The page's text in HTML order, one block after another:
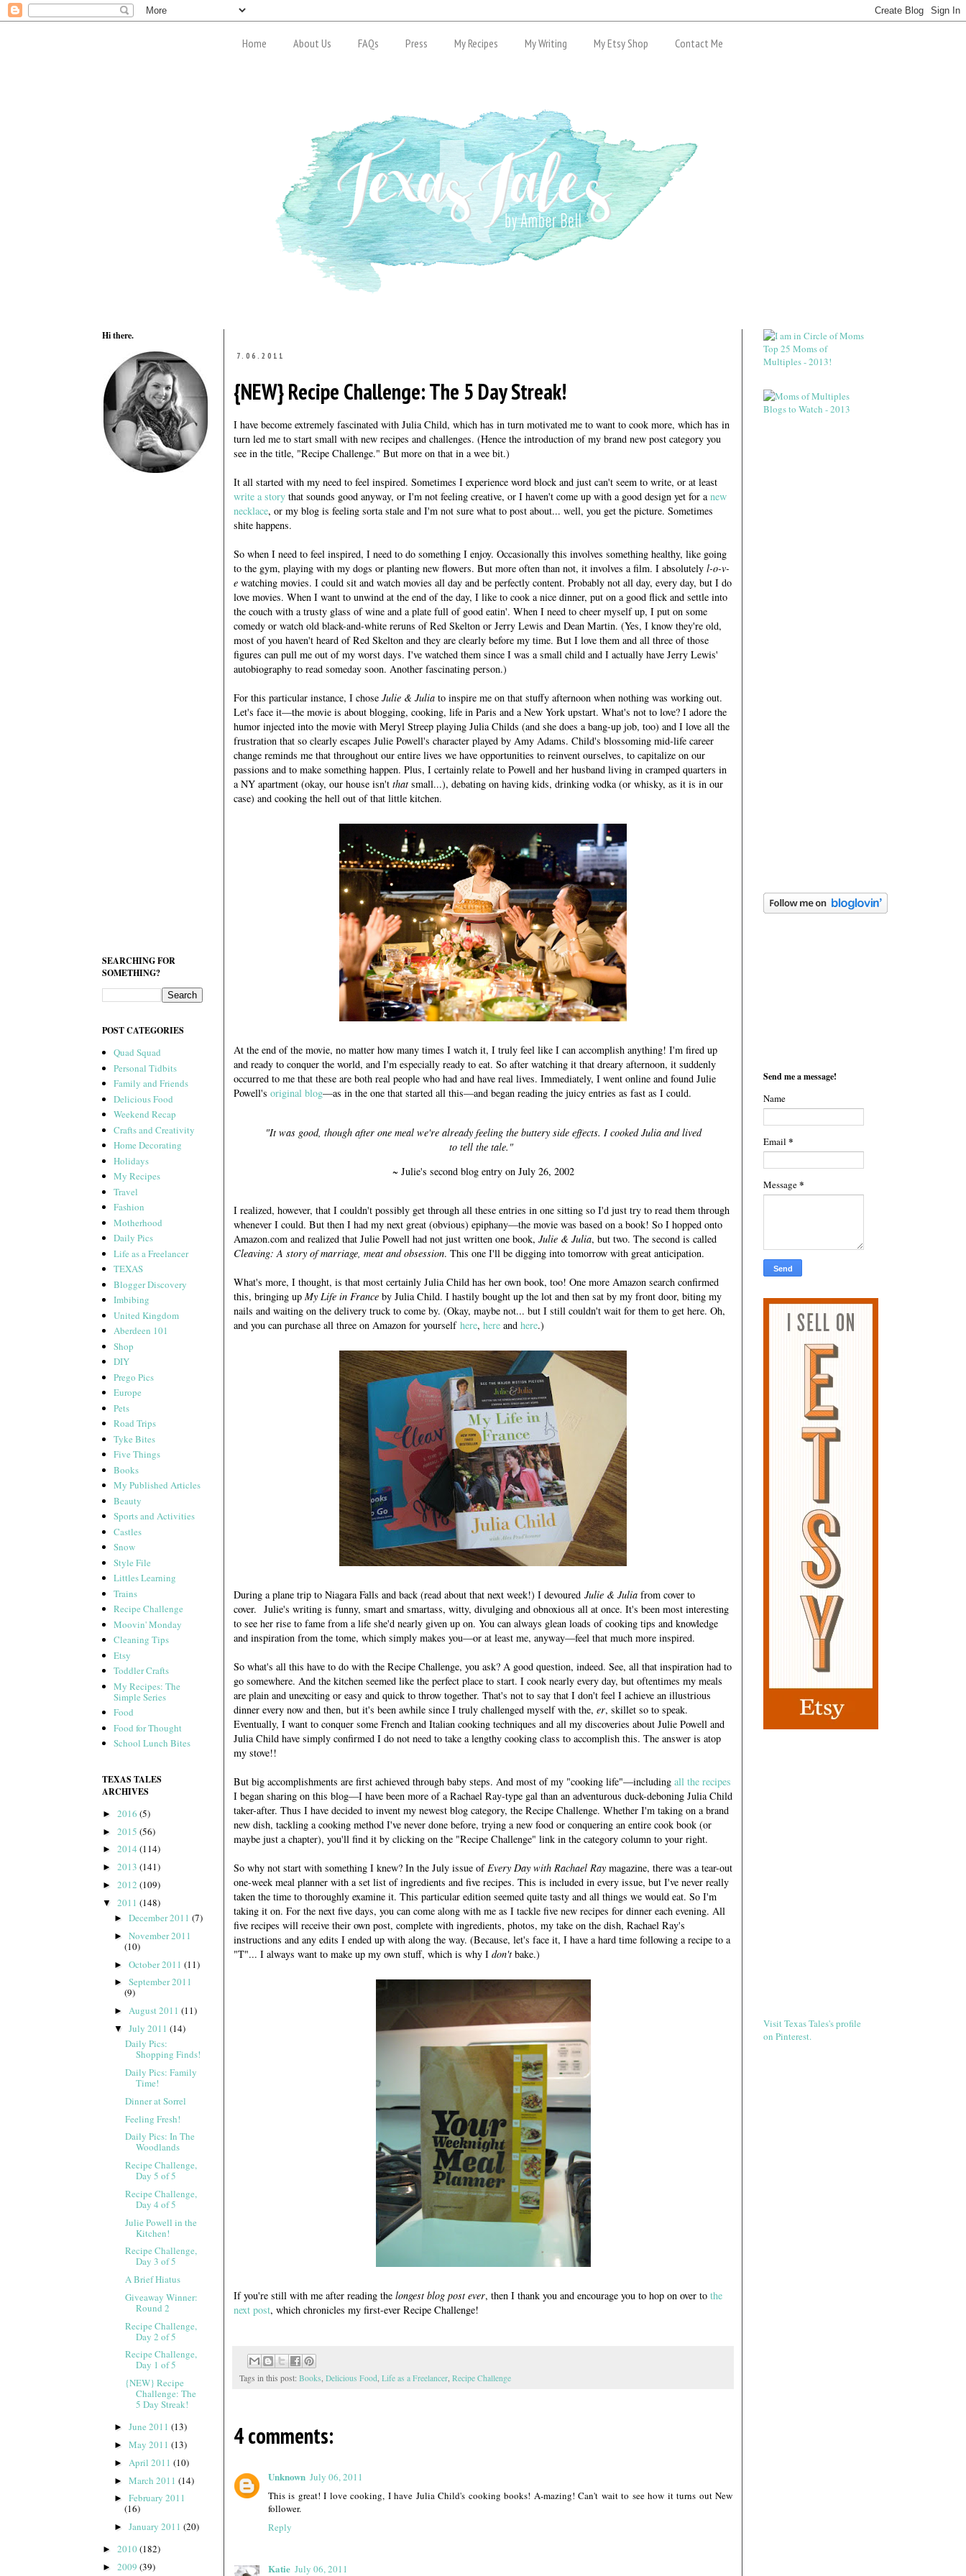
Home About Us FAQs Press My Recipes My Writing My Etsy Shop Contact Me
7.06.2011
{NEW} Recipe Challenge: The 5 Day Streak!
I have become extremely fascinated with Julia Child, which has in turn motivated me to want to cook more, which has in
turn led me to start small with new recipes and challenges. (Hence the introduction of my brand new post category you
see in the title, "Recipe Challenge." But more on that in a wee bit.)
It all started with my need to feel inspired. Sometimes I experience word block and just can't seem to write, or at least
write a story that sounds good anyway, or I'm not feeling creative, or I haven't come up with a good design yet for anew
necklace, or my blog is feeling sorta stale and I'm not sure what to post about... well, you get the picture. Sometimes
shite happens.
So when I need to feel inspired, I need to do something I enjoy. Occasionally this involves something healthy, like going
to the gym, playing with my dogs or planting new flowers. But more often than not, it involves a film. I absolutely l-o-v-
e watching movies. I could sit and watch movies all day and be perfectly content. Probably not all day, every day, but I do
love movies. When I want to unwind at the end of the day, I like to cook a nice dinner, put on a good flick and settle into
the couch with a trusty glass of wine and a plate full of good eatin'. When I need to cheer myself up, I put on some
comedy or watch old black-and-white reruns of Red Skelton or Jerry Lewis and Dean Martin. (Yes, I know they're old,
most of you haven't heard of Red Skelton and they are clearly before my time. But I love them and all three of those
figures can pull me out of my worst days. I've watched them since I was a small child and I actually have Jerry Lewis'
autobiography to read someday soon. Another fascinating person.)
For this particular instance, I chose Julie & Julia to inspire me on that stuffy afternoon when nothing was working out.
Let's face it—the movie is about blogging, cooking, life in Paris and a New York upstart. What's not to love? I adore the
humor injected into the movie with Meryl Streep playing Julia Childs (and she does a bang-up job, too) and I love all the
frustration that so clearly escapes Julie Powell's character played by Amy Adams. Child's blossoming mid-life career
change reminds me that throughout our entire lives we have opportunities to reinvent ourselves, to capitalize on our
passions and to make something happen. Plus, I certainly relate to Powell and her husband living in cramped quarters in
a NY apartment (okay, our house isn't that small...), debating on having kids, drinking vodka (or whisky, as it is in our
case) and cooking the hell out of that little kitchen.
At the end of the movie, no matter how many times I watch it, I truly feel like I can accomplish anything! I'm fired up
and ready to conquer the world, and I'm especially ready to eat. So after watching it that dreary afternoon, it suddenly
occurred to me that these are both real people who had and have real lives. Immediately, I went online and found Julie
Powell's original blog—as in the one that started all this—and began reading the juicy entries as fast as I could.
"It was good, though after one meal we're already feeling the buttery side effects. I cooked Julia and lived
to tell the tale."
~ Julie's second blog entry on July 26, 2002
I realized, however, that I couldn't possibly get through all these entries in one sitting so I'd just try to read them through
whenever I could. But then I had my next great (obvious) epiphany—the movie was based on a book! So I hopped onto
Amazon.com and realized that Julie Powell had not just written one book, Julie & Julia, but two. The second is called
Cleaving: A story of marriage, meat and obsession. This one I'll be digging into tomorrow with great anticipation.
What's more, I thought, is that most certainly Julia Child has her own book, too! One more Amazon search confirmed
this, bringing up My Life in France by Julia Child. I hastily bought up the lot and then sat by my front door, biting my
nails and waiting on the delivery truck to come by. (Okay, maybe not... but I still couldn't wait for them to get here. Oh,
and you can purchase all three on Amazon for yourself here, here and here.)
During a plane trip to Niagara Falls and back (read about that next week!) I devoured Julie & Julia from cover to
cover. Julie's writing is funny, smart and smartass, witty, divulging and obnoxious all at once. It's been most interesting
to see her rise to fame from a life she'd nearly given up on. You can always glean loads of cooking tips and knowledge
and inspiration from the tome, which simply makes you—or at least me, anyway—feel that much more inspired.
So what's all this have to do with the Recipe Challenge, you ask? A good question, indeed. See, all that inspiration had to
go somewhere. And the kitchen seemed like the perfect place to start. I cook nearly every day, but oftentimes my meals
are plain and unexciting or easy and quick to throw together. That's not to say that I don't feel I achieve an illustrious
dinner every now and then, but it's been awhile since I truly challenged myself with the, er, skillet so to speak.
Eventually, I want to conquer some French and Italian cooking techniques and all my discoveries about Julie Powell and
Julia Child have simply confirmed I do not need to take a lengthy cooking class to accomplish this. The answer is atop
my stove!!
But big accomplishments are first achieved through baby steps. And most of my "cooking life"—including all the recipes
I began sharing on this blog—I have been more of a Rachael Ray-type gal than an adventurous duck-deboning Julia Child
taker-after. Thus I have decided to invent my newest blog category, the Recipe Challenge. Whether I'm taking on a brand
new dish, tackling a cooking method I've never done before, trying a new food or conquering an entire cook book (or
maybe just a chapter), you'll find it by clicking on the "Recipe Challenge" link in the category column to your right.
So why not start with something I knew? In the July issue ofEvery Day with Rachael Ray magazine, there was a tear-out
one-week meal planner with a set list of ingredients and five recipes. This is included in every issue, but I've never really
taken the time to thoroughly examine it. This particular edition seemed quite tasty and all things we would eat. So I'm
taking it on. For the next five days, you can come along with me as I tackle five new recipes for dinner each evening. All
five recipes will receive their own post, complete with ingredients, photos, my take on the dish, Rachael Ray's
instructions and any edits I ended up with along the way. (Because, let's face it, I have a hard time following a recipe to a
"T"... I always want to make up my own stuff, which is why I don't bake.)
If you're still with me after reading the longest blog post ever, then I thank you and encourage you to hop on over to the
next post, which chronicles my first-ever Recipe Challenge!
Tags in this post: Books Delicious Food Life as a Freelancer Recipe Challenge
4 comments:
Unknown July 06, 2011
This is great! I love cooking, I have Julia Child's cooking books! A-mazing! Can't wait to see how it turns out New
follower.
Reply
Katie July 06, 2011
Hi there.
SEARCHING FOR
SOMETHING?
POST CATEGORIES
Quad Squad
Personal Tidbits
Family and Friends
Delicious Food
Weekend Recap
Crafts and Creativity
Home Decorating
Holidays
My Recipes
Travel
Fashion
Motherhood
Daily Pics
Life as a Freelancer
TEXAS
Blogger Discovery
Imbibing
United Kingdom
Aberdeen 101
Shop
DIY
Prego Pics
Europe
Pets
Road Trips
Tyke Bites
Five Things
Books
My Published Articles
Beauty
Sports and Activities
Castles
Snow
Style File
Littles Learning
Trains
Recipe Challenge
Moovin' Monday
Cleaning Tips
Etsy
Toddler Crafts
My Recipes: The
Simple Series
Food
Food for Thought
School Lunch Bites
TEXAS TALES
ARCHIVES
► 2016 (5)
► 2015 (56)
► 2014 (114)
► 2013 (141)
► 2012 (109)
▼ 2011 (148)
► December 2011 (7)
► November 2011
(10)
► October 2011 (11)
► September 2011
(9)
► August 2011 (11)
▼ July 2011 (14)
Daily Pics:
Shopping Finds!
Daily Pics: Family
Time!
Dinner at Sorrel
Feeling Fresh!
Daily Pics: In The
Woodlands
Recipe Challenge,
Day 5 of 5
Recipe Challenge,
Day 4 of 5
Julie Powell in the
Kitchen!
Recipe Challenge,
Day 3 of 5
A Brief Hiatus
Giveaway Winner:
Round 2
Recipe Challenge,
Day 2 of 5
Recipe Challenge,
Day 1 of 5
{NEW} Recipe
Challenge: The
5 Day Streak!
► June 2011 (13)
► May 2011 (13)
► April 2011 (10)
► March 2011 (14)
► February 2011
(16)
► January 2011 (20)
► 2010(182)
► 2009 (39)
Send me a message!
Name
Email *
Message*
Visit Texas Tales's profile
on Pinterest.